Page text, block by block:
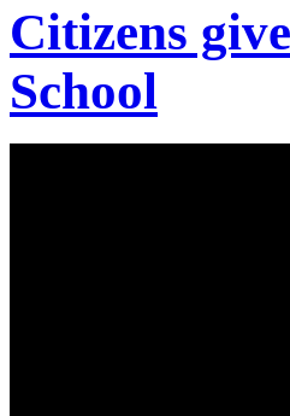
Citizens
School